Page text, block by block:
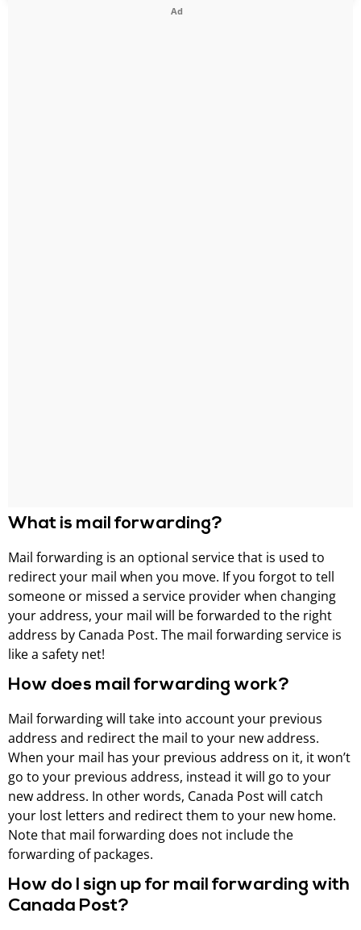
Ad
What is mail forwarding?
Mail forwarding is an optional service that is used to
redirect your mail when you move. If you forgot to tell
someone or missed a service provider when changing
your address, your mail will be forwarded to the right
address by Canada Post. The mail forwarding service is
like a safety net!
How does mail forwarding work?
Mail forwarding will take into account your previous
address and redirect the mail to your new address.
When your mail has your previous address on it, it won’t
go to your previous address, instead it will go to your
new address. In other words, Canada Post will catch
your lost letters and redirect them to your new home.
Note that mail forwarding does not include the
forwarding of packages.
How do I sign up for mail forwarding with
Canada Post?